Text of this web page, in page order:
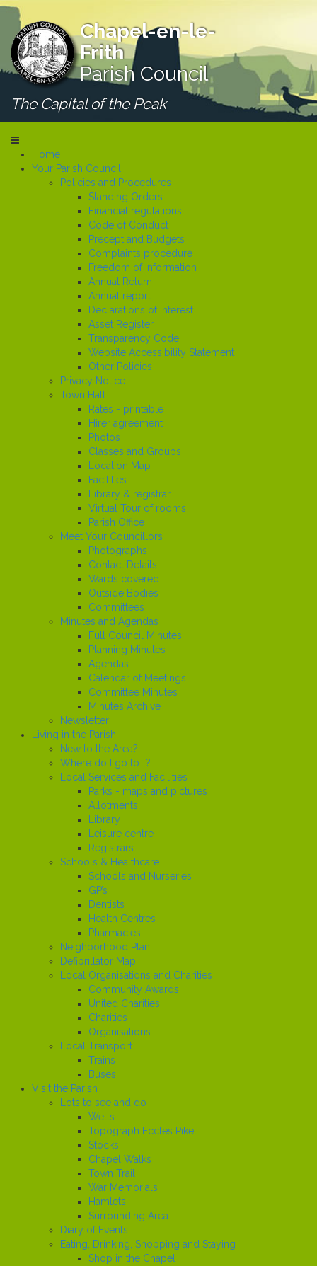
Chapel-en-le-
Frith
Parish Council
The Capital of the Peak
Home
Your Parish Council
Policies and Procedures
Standing Orders
Financial regulations
Code of Conduct
Precept and Budgets
Complaints procedure
Freedom of Information
Annual Return
Annual report
Declarations of Interest
Asset Register
Transparency Code
Website Accessibility Statement
Other Policies
Privacy Notice
Town Hall
Rates - printable
Hirer agreement
Photos
Classes and Groups
Location Map
Facilities
Library & registrar
Virtual Tour of rooms
Parish Office
Meet Your Councillors
Photographs
Contact Details
Wards covered
Outside Bodies
Committees
Minutes and Agendas
Full Council Minutes
Planning Minutes
Agendas
Calendar of Meetings
Committee Minutes
Minutes Archive
Newsletter
Living in the Parish
New to the Area?
Where do I go to...?
Local Services and Facilities
Parks - maps and pictures
Allotments
Library
Leisure centre
Registrars
Schools & Healthcare
Schools and Nurseries
GP’s
Dentists
Health Centres
Pharmacies
Neighborhood Plan
Defibrillator Map
Local Organisations and Charities
Community Awards
United Charities
Charities
Organisations
Local Transport
Trains
Buses
Visit the Parish
Lots to see and do
Wells
Topograph Eccles Pike
Stocks
Chapel Walks
Town Trail
War Memorials
Hamlets
Surrounding Area
Diary of Events
Eating, Drinking, Shopping and Staying
Shop in the Chapel